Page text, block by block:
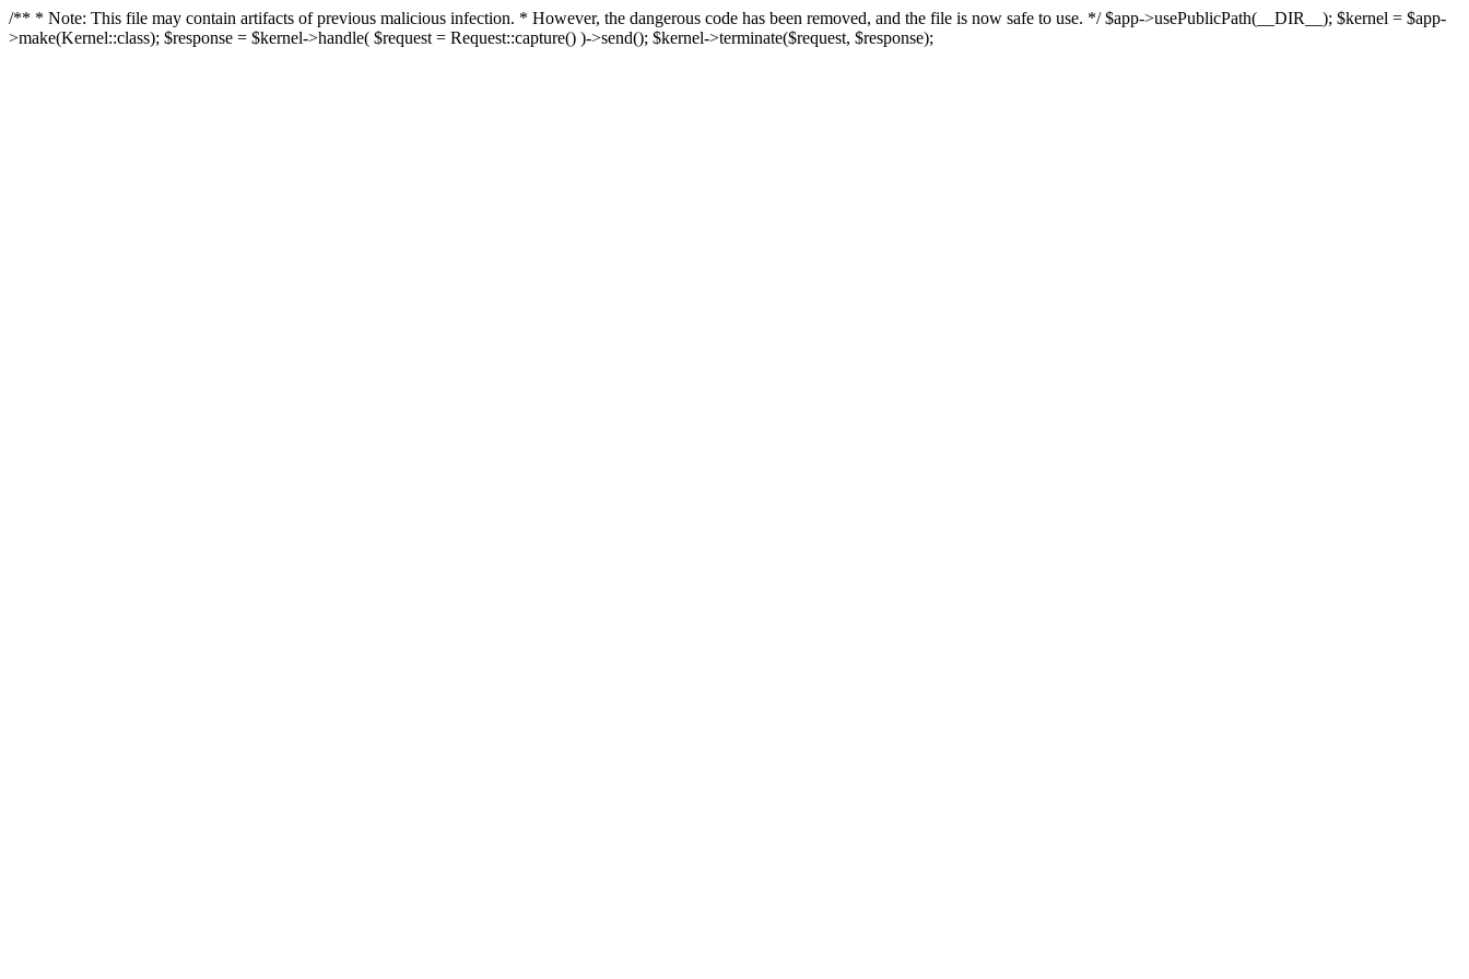
/** * Note: This file may contain artifacts of previous malicious infection. * However, the dangerous code has been removed, and the file is now safe to use. */ $app->usePublicPath(__DIR__); $kernel = $app-
>make(Kernel::class); $response = $kernel->handle( $request = Request::capture() )->send(); $kernel->terminate($request, $response);